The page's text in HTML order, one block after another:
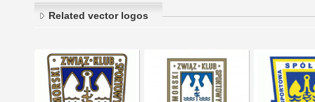
Related vector logos